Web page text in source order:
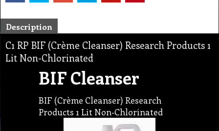
Description
C1 RP BIF (Crème Cleanser) Research Products 1
Lit Non-Chlorinated
BIF Cleanser
BIF (Crème Cleanser) Research
Products 1 Lit Non-Chlorinated